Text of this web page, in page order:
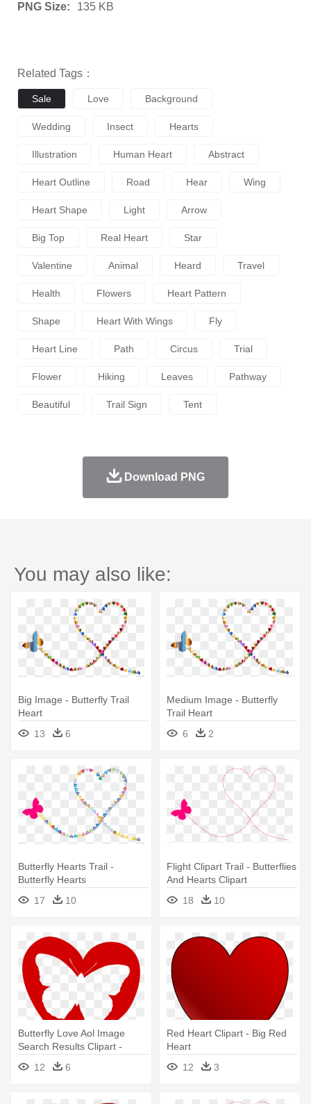
PNG Size: 135 KB
Related Tags：
Sale Love Background
Wedding Insect Hearts
Illustration Human Heart Abstract
Heart Outline Road Hear Wing
Heart Shape Light Arrow
Big Top Real Heart Star
Valentine Animal Heard Travel
Health Flowers Heart Pattern
Shape Heart With Wings Fly
Heart Line Path Circus Trial
Flower Hiking Leaves Pathway
Beautiful Trail Sign Tent
Download PNG
You may also like:
Big Image - Butterfly Trail
Heart
13
6
Medium Image - Butterfly
Trail Heart
6
2
Butterfly Hearts Trail -
Butterfly Hearts
17
10
Flight Clipart Trail - Butterflies
And Hearts Clipart
18
10
Butterfly Love Aol Image
Search Results Clipart -
Butterfly Heart Clipart
12 6
Red Heart Clipart - Big Red
Heart
12
3